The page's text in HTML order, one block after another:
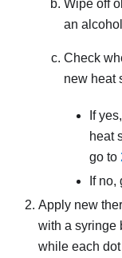
Wipe off
an
Check
new heat
If
heat
go to
If no,
Apply new
with a syringe
while each dot